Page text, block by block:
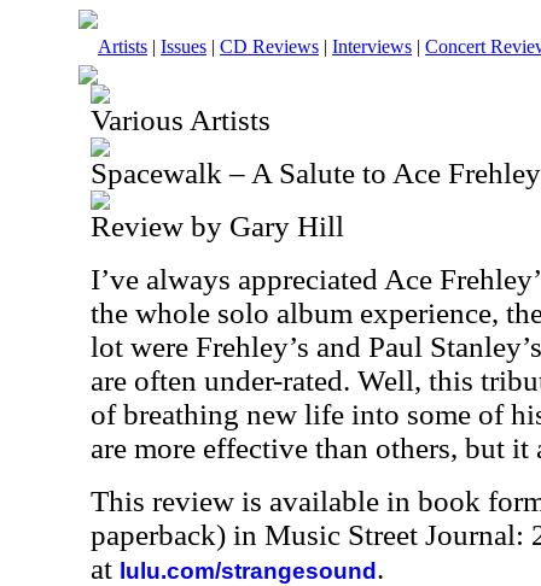
Artists | Issues | CD Reviews | Interviews | Concert
Various Artists
Spacewalk – A Salute to Ace Frehley
Review by Gary Hill
I’ve always appreciated Ace
the whole solo album experience,
lot were Frehley’s and Paul
are often under-rated. Well, this
of breathing new life into some of
are more effective than others, but
This review is available in book
paperback) in Music Street Journal:
at lulu.com/strangesound .